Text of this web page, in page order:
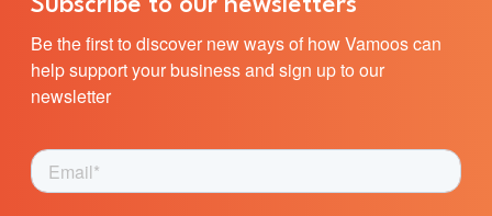
Be the first to discover new ways of how Vamoos can
help support your business and sign up to our
newsletter